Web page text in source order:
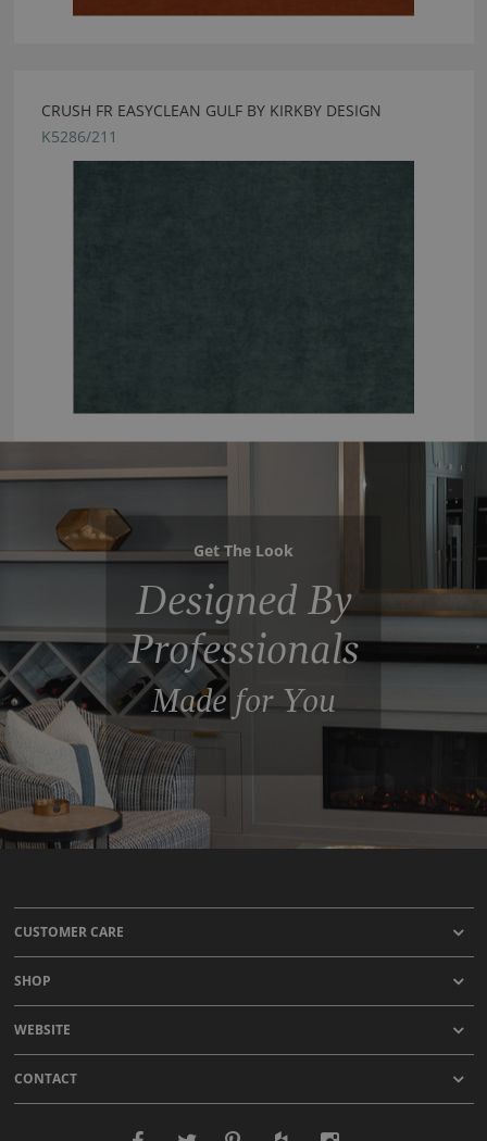
CRUSH FR EASYCLEAN GULF BY KIRKBY DESIGN
K5286/211
Get The Look
Designed By
Professionals
Made for You
CUSTOMER CARE
SHOP
WEBSITE
CONTACT